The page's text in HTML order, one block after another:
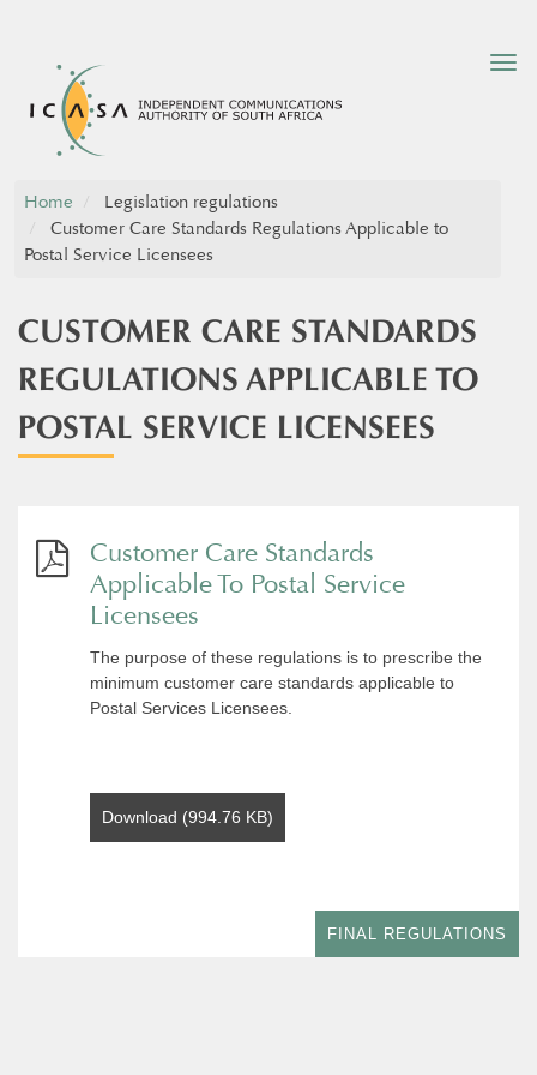
Home
Legislation regulations
Customer Care Standards Regulations Applicable to
Postal Service Licensees
CUSTOMER CARE STANDARDS
REGULATIONS APPLICABLE TO
POSTAL SERVICE LICENSEES
Customer Care Standards
Applicable To Postal Service
Licensees
The purpose of these regulations is to prescribe the
minimum customer care standards applicable to
Postal Services Licensees.
Download (994.76 KB)
FINAL REGULATIONS